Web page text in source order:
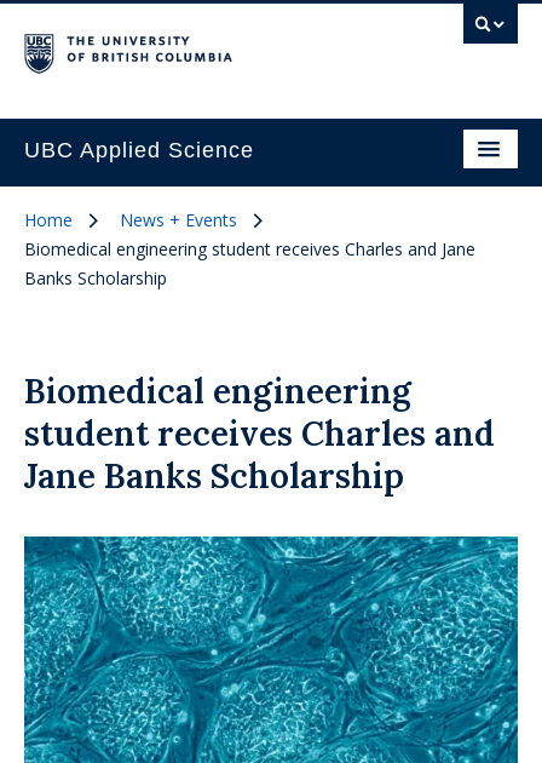
UBC Applied Science
Home
News + Events
Biomedical engineering student receives Charles and Jane
Banks Scholarship
Biomedical engineering
student receives Charles and
Jane Banks Scholarship